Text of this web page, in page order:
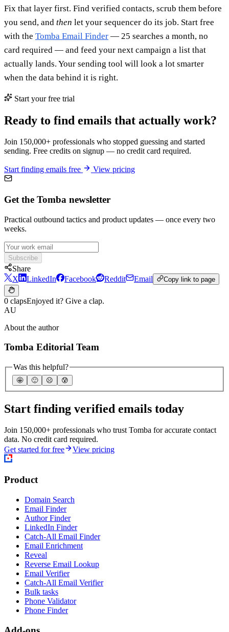
Fix that layer first. Find verified contacts, scrub them before
you send, and then let your sequencer do its job. Start free
with the Tomba Email Finder — 25 searches a month, no
card required — and feed your next campaign a list that
actually lands. Your sending tool will look a lot smarter
when the data behind it is right.
Start your free trial
Ready to find emails that actually work?
Join 150,000+ professionals who stopped guessing and started
sending. Free credits on signup — no credit card required.
Start finding emails free View pricing
Get the Tomba newsletter
Practical outbound tactics and product updates — once every two
weeks.
Subscribe
Share
X
LinkedIn Facebook Reddit Email Copy link to page
0 clapsEnjoyed it? Give a clap.
AU
About the author
Tomba Editorial Team
Was this helpful?
🤩 🙂 ☹️ 😰
Start finding verified emails today
Join 150,000+ professionals who trust Tomba for accurate contact
data. No credit card required.
Get started for free
View pricing
Product
Domain Search
Email Finder
Author Finder
LinkedIn Finder
Catch-All Email Finder
Email Enrichment
Reveal
Reverse Email Lookup
Email Verifier
Catch-All Email Verifier
Bulk tasks
Phone Validator
Phone Finder